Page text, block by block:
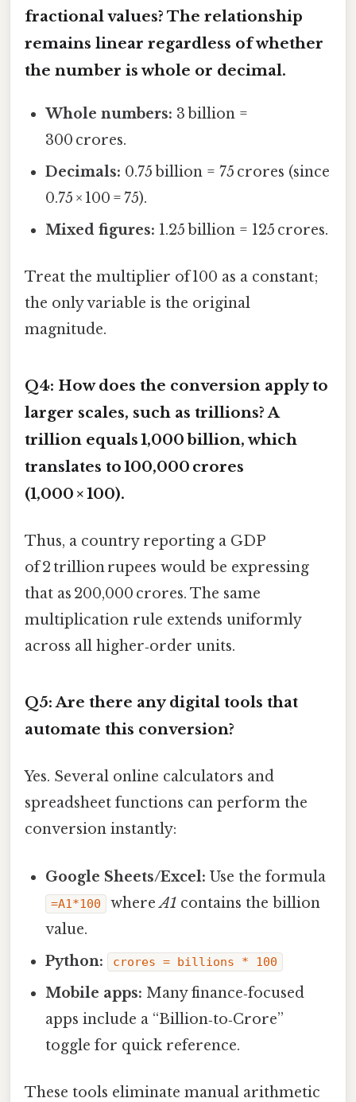
fractional values? The relationship
remains linear regardless of whether
the number is whole or decimal.
Whole numbers: 3 billion =
300 crores.
Decimals: 0.75 billion = 75 crores (since
0.75 × 100 = 75).
Mixed figures: 1.25 billion = 125 crores.
Treat the multiplier of 100 as a constant;
the only variable is the original
magnitude.
Q4: How does the conversion apply to
larger scales, such as trillions? A
trillion equals 1,000 billion, which
translates to 100,000 crores
(1,000 × 100).
Thus, a country reporting a GDP
of 2 trillion rupees would be expressing
that as 200,000 crores. The same
multiplication rule extends uniformly
across all higher‑order units.
Q5: Are there any digital tools that
automate this conversion?
Yes. Several online calculators and
spreadsheet functions can perform the
conversion instantly:
Google Sheets/Excel: Use the formula
=A1*100 whereA1 contains the billion
value.
Python:
crores = billions * 100
Mobile apps: Many finance‑focused
apps include a “Billion‑to‑Crore”
toggle for quick reference.
These tools eliminate manual arithmetic